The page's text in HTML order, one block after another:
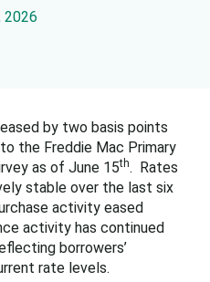
2026
by two basis points
the Freddie Mac Primary
as of June 15th. Rates
stable over the last six
activity eased
activity has continued
borrowers’
rate levels.